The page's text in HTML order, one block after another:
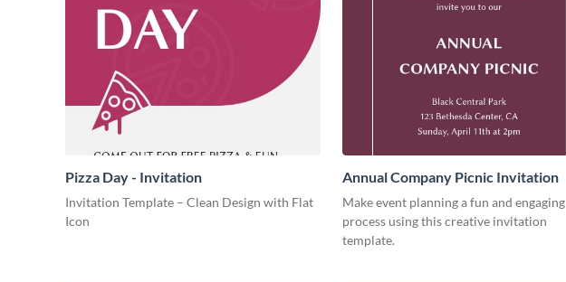
Pizza Day - Invitation
Invitation Template – Clean Design with Flat
Icon
Annual Company Picnic Invitation
Make event planning a fun and engaging
process using this creative invitation
template.